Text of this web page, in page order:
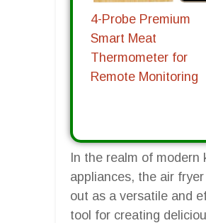
4-Probe Premium
Smart Meat
Thermometer for
Remote Monitoring
In the realm of modern
appliances, the air
out as a versatile and
tool for creating